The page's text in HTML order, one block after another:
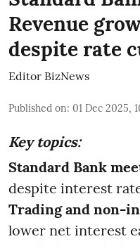
Revenue
despite rate
Editor BizNews
Published on: 01 Dec 2025,
Key topics:
Standard Bank
despite interest
Trading and non-
lower net interest